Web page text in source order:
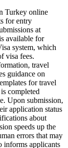
Turkey online
for entry
at
available for
system, which
visa fees.
travel
guidance on
for travel
completed
Upon submission,
application status
about
speeds up the
errors that may
informs applicants